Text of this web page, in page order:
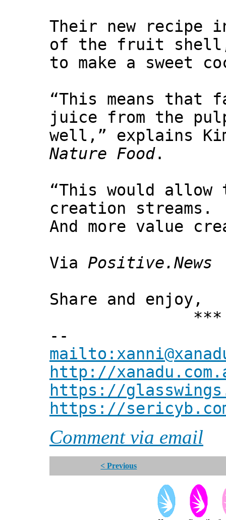
Their new recipe
of the fruit shell,
to make a sweet
“This means that
juice from the
well,” explains
Nature Food.
“This would allow
creation streams.
And more value
Via Positive.News
Share and enjoy,
***
--
http://
https://
https://
Comment via email
< Previous